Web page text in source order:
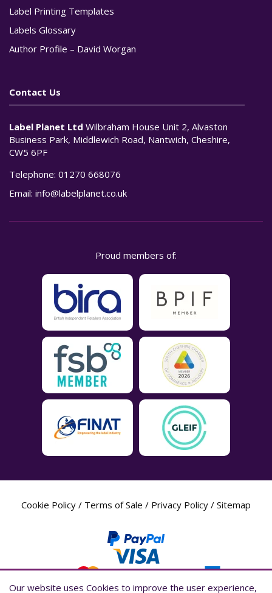
Label Printing Templates
Labels Glossary
Author Profile – David Worgan
Contact Us
Label Planet Ltd Wilbraham House Unit 2, Alvaston
Business Park, Middlewich Road, Nantwich, Cheshire,
CW5 6PF
Telephone: 01270 668076
Email: info@labelplanet.co.uk
Proud members of:
Cookie Policy / Terms of Sale / Privacy Policy / Sitemap
Our website uses Cookies to improve the user experience,
Our website uses Cookies to improve the user experience,